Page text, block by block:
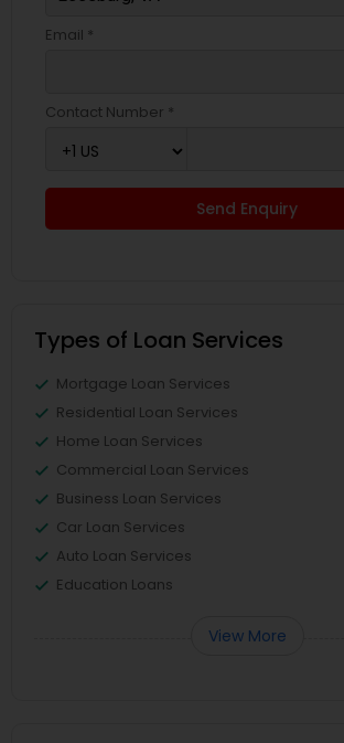
Email *
Contact Number *
Send Enquiry
Types of Loan Services
Mortgage Loan Services
Residential Loan Services
Home Loan Services
Commercial Loan Services
Business Loan Services
Car Loan Services
Auto Loan Services
Education Loans
View More